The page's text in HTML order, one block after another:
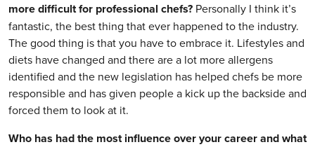
more difficult for professional chefs? Personally I think it’s
fantastic, the best thing that ever happened to the industry.
The good thing is that you have to embrace it. Lifestyles and
diets have changed and there are a lot more allergens
identified and the new legislation has helped chefs be more
responsible and has given people a kick up the backside and
forced them to look at it.
Who has had the most influence over your career and what